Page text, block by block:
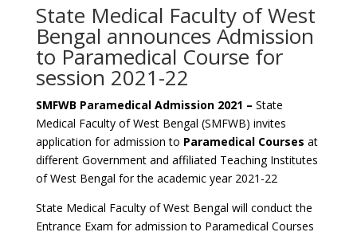
State Medical Faculty of West
Bengal announces Admission
to Paramedical Course for
session 2021-22
SMFWB Paramedical Admission 2021 – State
Medical Faculty of West Bengal (SMFWB) invites
application for admission to Paramedical Courses at
different Government and affiliated Teaching Institutes
of West Bengal for the academic year 2021-22
State Medical Faculty of West Bengal will conduct the
Entrance Exam for admission to Paramedical Courses